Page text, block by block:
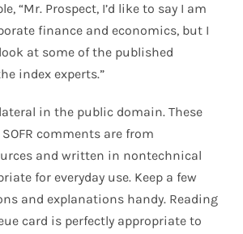
“Mr. Prospect, I’d like to say I am
finance and economics, but I
at some of the published
index experts.”
in the public domain. These
comments are from
and written in nontechnical
for everyday use. Keep a few
and explanations handy. Reading
card is perfectly appropriate to